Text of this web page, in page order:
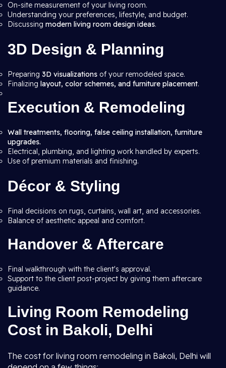
On-site measurement of your living room.
Understanding your preferences, lifestyle, and budget.
Discussing modern living room design ideas.
3D Design & Planning
Preparing 3D visualizations of your remodeled space.
Finalizing layout, color schemes, and furniture placement.
Execution & Remodeling
Wall treatments, flooring, false ceiling installation, furniture
upgrades.
Electrical, plumbing, and lighting work handled by experts.
Use of premium materials and finishing.
Décor & Styling
Final decisions on rugs, curtains, wall art, and accessories.
Balance of aesthetic appeal and comfort.
Handover & Aftercare
Final walkthrough with the client's approval.
Support to the client post-project by giving them aftercare
guidance.
Living Room Remodeling
Cost in Bakoli, Delhi
The cost for living room remodeling in Bakoli, Delhi will